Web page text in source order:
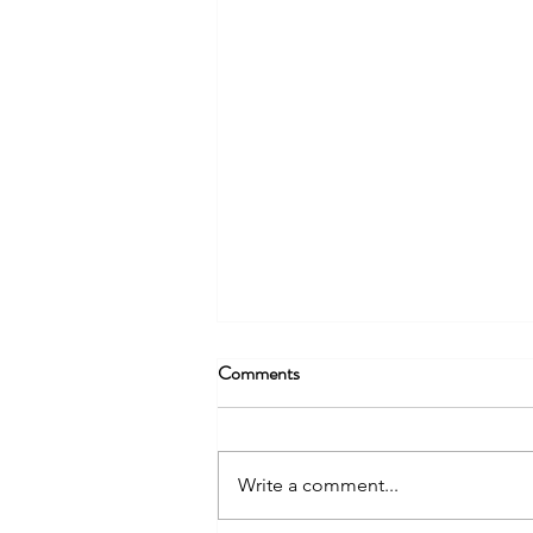
Comments
Write a comment...